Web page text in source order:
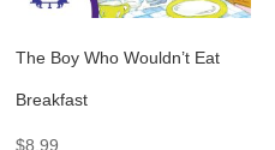
The Boy Who Wouldn’t Eat
Breakfast
$8.99